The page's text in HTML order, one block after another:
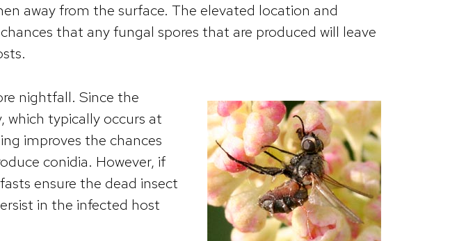
away from the surface. The elevated location and
that any fungal spores that are produced will leave
nightfall. Since the
which typically occurs at
improves the chances
conidia. However, if
ensure the dead insect
in the infected host